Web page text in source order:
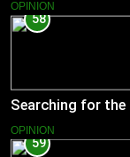
OPINION
58
Searching for the
OPINION
59